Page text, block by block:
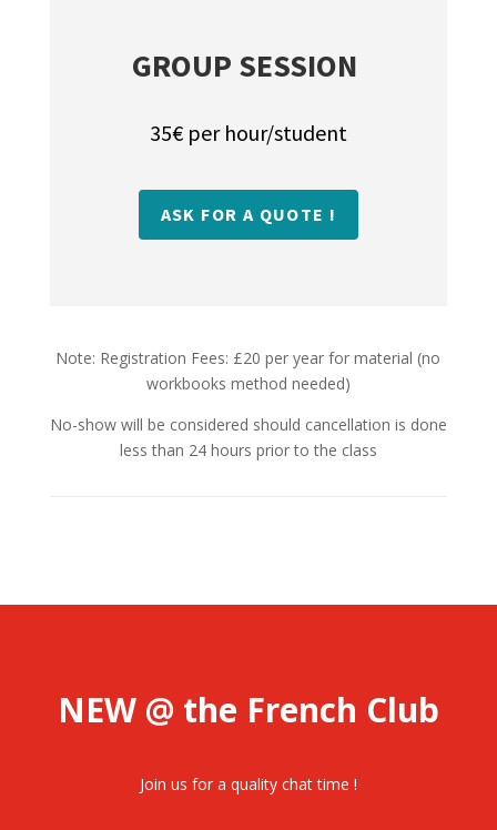
GROUP SESSION
35€ per hour/student
ASK FOR A QUOTE !
Note: Registration Fees: £20 per year for material (no
workbooks method needed)
No-show will be considered should cancellation is done
less than 24 hours prior to the class
NEW @ the French Club
Join us for a quality chat time !